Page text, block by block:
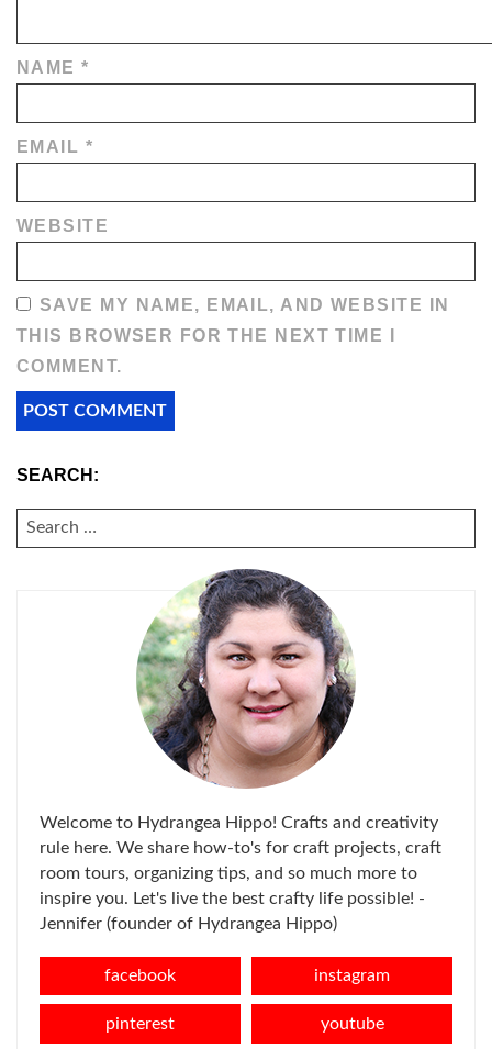
NAME*
EMAIL *
WEBSITE
SAVE MY NAME, EMAIL, AND WEBSITE IN
THIS BROWSER FOR THE NEXT TIME I
COMMENT.
SEARCH:
SEARCH
FOR:
Welcome to Hydrangea Hippo! Crafts and creativity
rule here. We share how-to's for craft projects, craft
room tours, organizing tips, and so much more to
inspire you. Let's live the best crafty life possible! -
Jennifer (founder of Hydrangea Hippo)
facebook instagram
pinterest youtube